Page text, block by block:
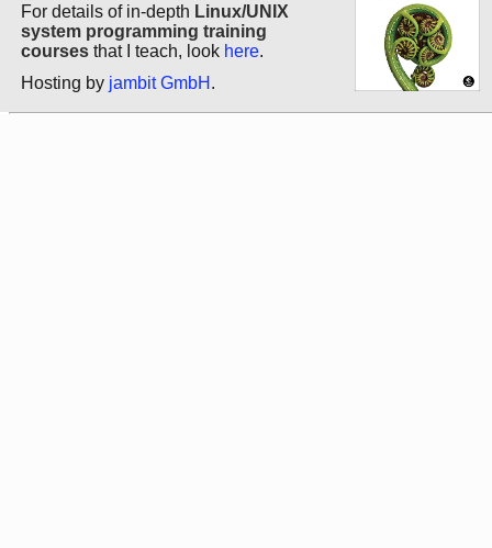
For details of in-depth Linux/UNIX
system programming training
courses that I teach, look here.
Hosting by jambit GmbH .